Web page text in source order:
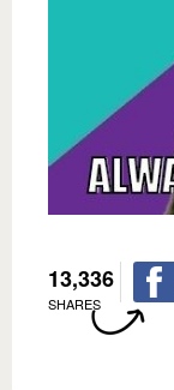
13,336
SHARES